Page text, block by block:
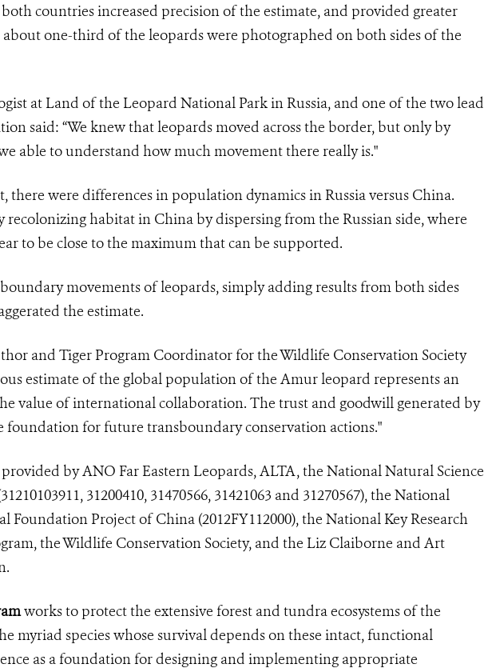
countries increased precision of the estimate, and provided greater
about one-third of the leopards were photographed on both sides of the
at Land of the Leopard National Park in Russia, and one of the two lead
said: “We knew that leopards moved across the border, but only by
able to understand how much movement there really is."
there were differences in population dynamics in Russia versus China.
recolonizing habitat in China by dispersing from the Russian side, where
to be close to the maximum that can be supported.
movements of leopards, simply adding results from both sides
the estimate.
and Tiger Program Coordinator for the Wildlife Conservation Society
estimate of the global population of the Amur leopard represents an
value of international collaboration. The trust and goodwill generated by
foundation for future transboundary conservation actions."
by ANO Far Eastern Leopards,ALTA, the National Natural Science
31200410, 31470566, 31421063 and 31270567), the National
Foundation Project of China (2012FY112000), the National Key Research
the Wildlife Conservation Society, and the Liz Claiborne and Art
works to protect the extensive forest and tundra ecosystems of the
myriad species whose survival depends on these intact, functional
as a foundation for designing and implementing appropriate